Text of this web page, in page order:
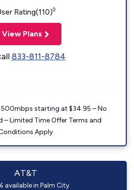
Rating(110)◊
View Plans
833-811-8784
500mbps starting at $34.95 – No
– Limited Time Offer Terms and
Apply
AT&T
available in Palm City